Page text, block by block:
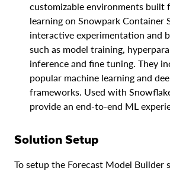
customizable environments built
learning on Snowpark Container
interactive experimentation and
such as model training,
inference and fine tuning. They
popular machine learning and
frameworks. Used with
provide an end-to-end ML
Solution Setup
To setup the Forecast Model Builder